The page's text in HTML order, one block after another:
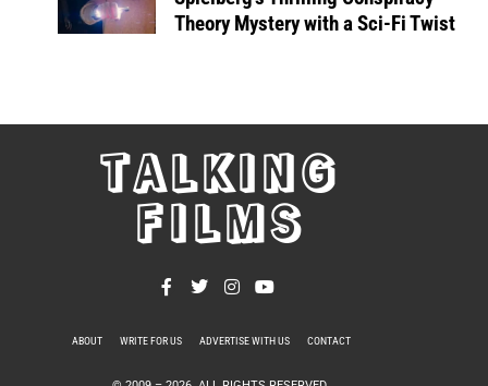
Theory Mystery with a Sci-Fi Twist
TALKING
FILMS
ABOUT WRITE FOR US ADVERTISE WITH US CONTACT